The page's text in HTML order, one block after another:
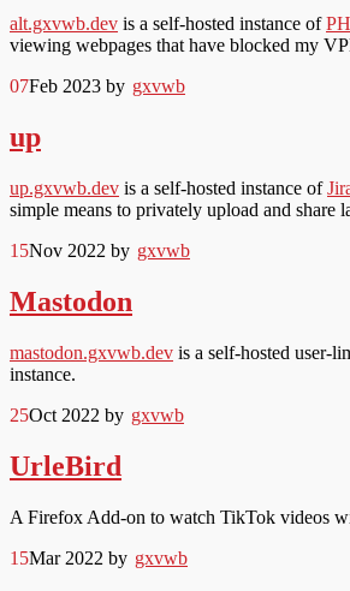
alt.gxvwb.dev is a self-hosted instance of
viewing webpages that have blocked my
07Feb 2023 by gxvwb
up
up.gxvwb.dev is a self-hosted instance of
simple means to privately upload and share
15Nov 2022 by gxvwb
Mastodon
mastodon.gxvwb.dev is a self-hosted user-
instance.
25Oct 2022 by gxvwb
UrleBird
A Firefox Add-on to watch TikTok videos
15Mar 2022 by gxvwb